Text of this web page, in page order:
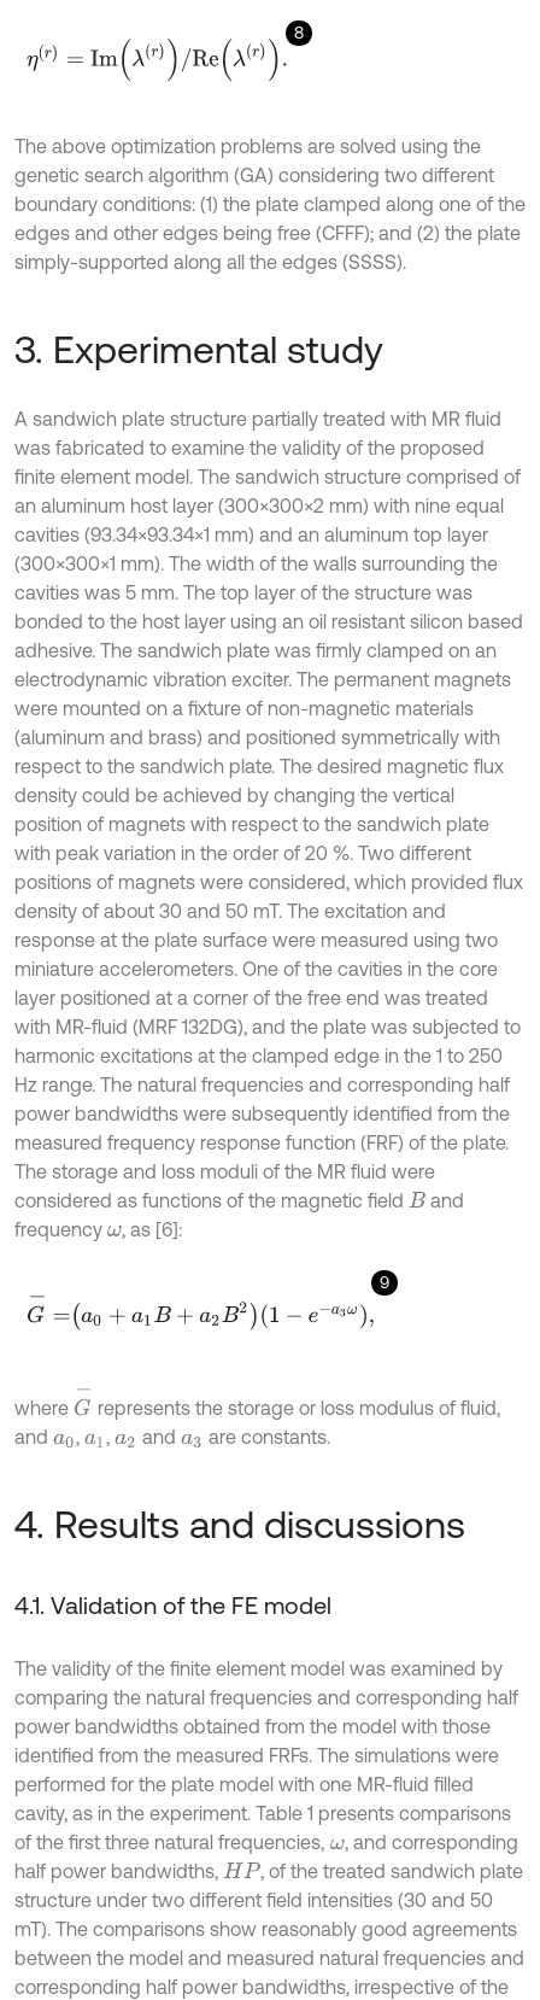
8
r=I /R λ .
The above optimization problems are solved using the
genetic search algorithm (GA) considering two different
boundary conditions: (1) the plate clamped along one of the
edges and other edges being free (CFFF); and (2) the plate
simply-supported along all the edges (SSSS).
3. Experimental study
A sandwich plate structure partially treated with MR fluid
was fabricated to examine the validity of the proposed
finite element model. The sandwich structure comprised of
an aluminum host layer (300×300×2 mm) with nine equal
cavities (93.34×93.34×1 mm) and an aluminum top layer
(300×300×1 mm). The width of the walls surrounding the
cavities was 5 mm. The top layer of the structure was
bonded to the host layer using an oil resistant silicon based
adhesive. The sandwich plate was firmly clamped on an
electrodynamic vibration exciter. The permanent magnets
were mounted on a fixture of non-magnetic materials
(aluminum and brass) and positioned symmetrically with
respect to the sandwich plate. The desired magnetic flux
density could be achieved by changing the vertical
position of magnets with respect to the sandwich plate
with peak variation in the order of 20 %. Two different
positions of magnets were considered, which provided flux
density of about 30 and 50 mT. The excitation and
response at the plate surface were measured using two
miniature accelerometers. One of the cavities in the core
layer positioned at a corner of the free end was treated
with MR-fluid (MRF 132DG), and the plate was subjected to
harmonic excitations at the clamped edge in the 1 to 250
Hz range. The natural frequencies and corresponding half
power bandwidths were subsequently identified from the
measured frequency response function (FRF) of the plate.
The storage and loss moduli of the MR fluid were
considered as functions of the magnetic field B and
frequency ω, as [6]:
9
G- 0 ω,
where
G-
represents the storage or loss modulus of fluid,
and a0 a1 ,a2 and a3 are constants.
4. Results and discussions
4.1. Validation of the FE model
The validity of the finite element model was examined by
comparing the natural frequencies and corresponding half
power bandwidths obtained from the model with those
identified from the measured FRFs. The simulations were
performed for the plate model with one MR-fluid filled
cavity, as in the experiment. Table 1 presents comparisons
of the first three natural frequencies, ω, and corresponding
half power bandwidths, HP
, of the treated sandwich plate
structure under two different field intensities (30 and 50
mT). The comparisons show reasonably good agreements
between the model and measured natural frequencies and
corresponding half power bandwidths, irrespective of the